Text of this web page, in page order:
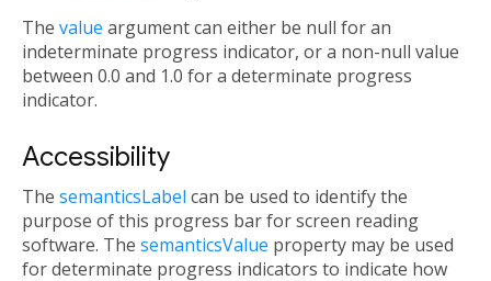
The value argument can either be null for an
indeterminate progress indicator, or a non-null value
between 0.0 and 1.0 for a determinate progress
indicator.
Accessibility
The semanticsLabel can be used to identify the
purpose of this progress bar for screen reading
software. The semanticsValue property may be used
for determinate progress indicators to indicate how